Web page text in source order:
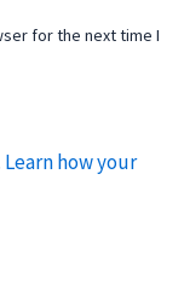
for the next time I
Learn how your